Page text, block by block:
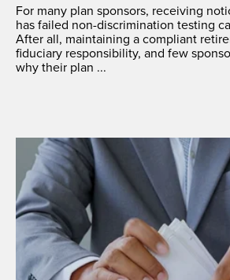
For many plan sponsors, receiving
has failed non-discrimination testing
After all, maintaining a compliant
fiduciary responsibility, and few
why their plan ...